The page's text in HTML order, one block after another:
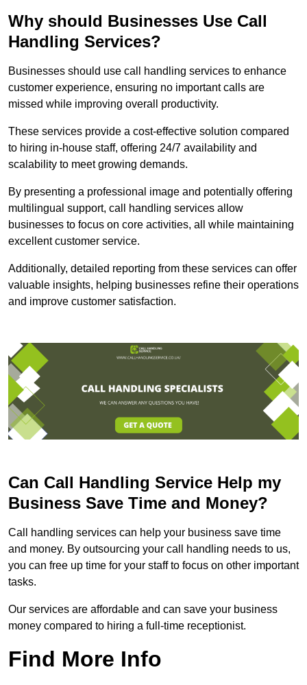
Why should Businesses Use Call
Handling Services?
Businesses should use call handling services to enhance
customer experience, ensuring no important calls are
missed while improving overall productivity.
These services provide a cost-effective solution compared
to hiring in-house staff, offering 24/7 availability and
scalability to meet growing demands.
By presenting a professional image and potentially offering
multilingual support, call handling services allow
businesses to focus on core activities, all while maintaining
excellent customer service.
Additionally, detailed reporting from these services can offer
valuable insights, helping businesses refine their operations
and improve customer satisfaction.
Can Call Handling Service Help my
Business Save Time and Money?
Call handling services can help your business save time
and money. By outsourcing your call handling needs to us,
you can free up time for your staff to focus on other important
tasks.
Our services are affordable and can save your business
money compared to hiring a full-time receptionist.
Find More Info